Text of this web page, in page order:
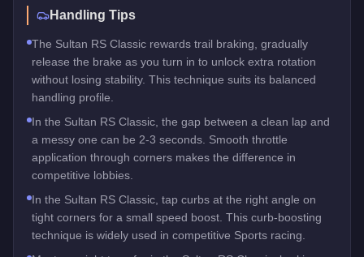
Handling Tips
The Sultan RS Classic rewards trail braking, gradually
release the brake as you turn in to unlock extra rotation
without losing stability. This technique suits its balanced
handling profile.
In the Sultan RS Classic, the gap between a clean lap and
a messy one can be 2-3 seconds. Smooth throttle
application through corners makes the difference in
competitive lobbies.
In the Sultan RS Classic, tap curbs at the right angle on
tight corners for a small speed boost. This curb-boosting
technique is widely used in competitive Sports racing.